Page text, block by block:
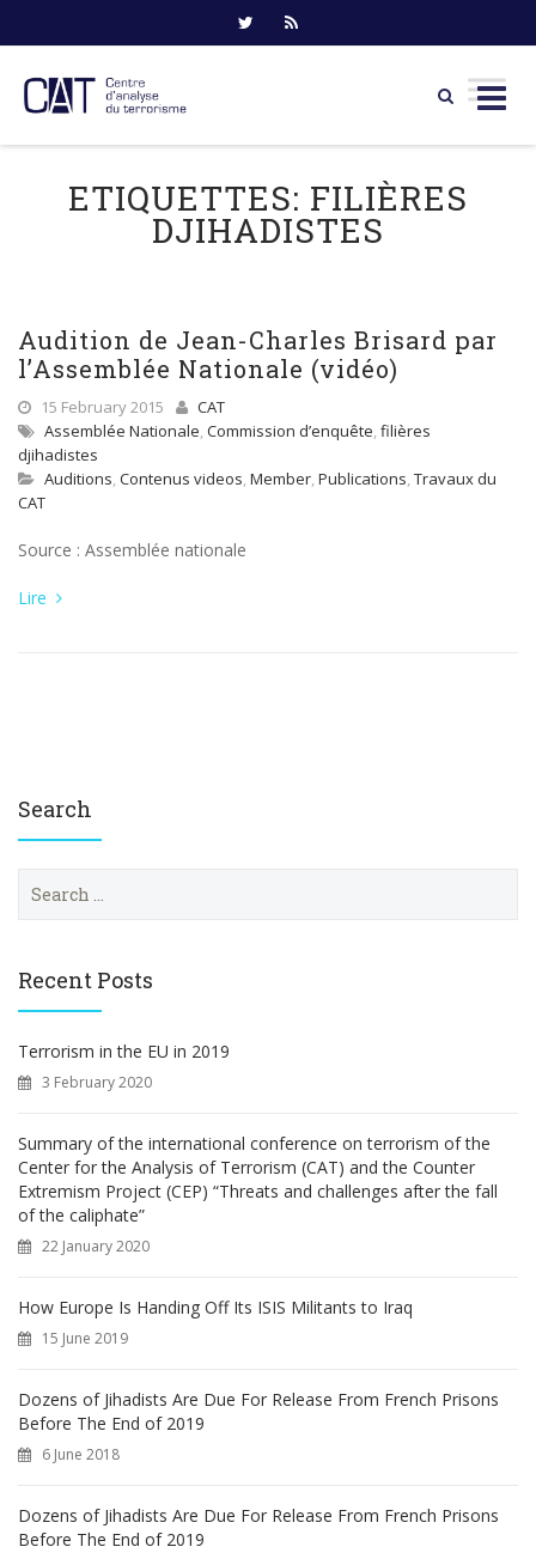
contentETIQUETTES: FILIÈRES
DJIHADISTES
Audition de Jean-Charles Brisard par
l’Assemblée Nationale (vidéo)
15 February 2015
CAT
Assemblée Nationale, Commission d’enquête, filières
djihadistes
Auditions, Contenus videos, Member, Publications, Travaux du
CAT
Source : Assemblée nationale
Lire
Search
c
o
r
:
Recent Posts
Terrorism in the EU in 2019
3 February 2020
Summary of the international conference on terrorism of the
Center for the Analysis of Terrorism (CAT) and the Counter
Extremism Project (CEP) “Threats and challenges after the fall
of the caliphate”
22 January 2020
How Europe Is Handing Off Its ISIS Militants to Iraq
15 June 2019
Dozens of Jihadists Are Due For Release From French Prisons
Before The End of 2019
6 June 2018
Dozens of Jihadists Are Due For Release From French Prisons
Before The End of 2019